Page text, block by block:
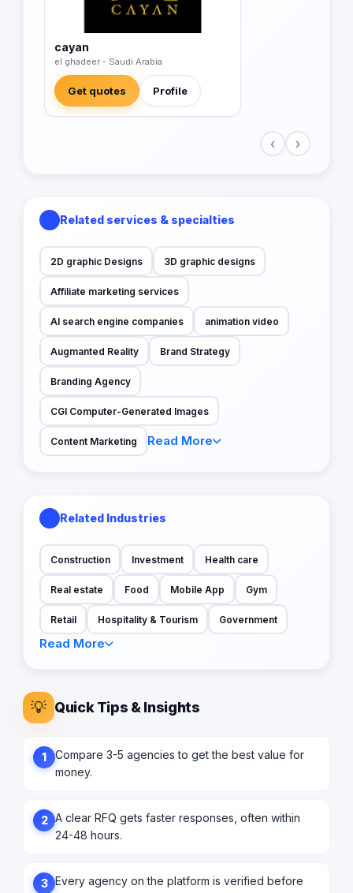
cayan
el ghadeer - Saudi Arabia
Get quotes Profile
‹ ›
Related services & specialties
2D graphic Designs 3D graphic designs
Affiliate marketing services
AI search engine companies animation video
Augmanted Reality Brand Strategy
Branding Agency
CGI Computer-Generated Images
Content Marketing Read More
Related Industries
Construction Investment Health care
Real estate Food Mobile App Gym
Retail Hospitality & Tourism Government
Read More
💡 Quick Tips & Insights
1
Compare 3-5 agencies to get the best value for
money.
2 A clear RFQ gets faster responses, often within
24-48 hours.
3 Every agency on the platform is verified before